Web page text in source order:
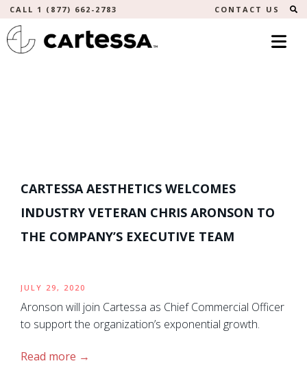
CALL 1 (877) 662-2783 CONTACT US
CARTESSA AESTHETICS WELCOMES
INDUSTRY VETERAN CHRIS ARONSON TO
THE COMPANY’S EXECUTIVE TEAM
JULY 29, 2020
Aronson will join Cartessa as Chief Commercial Officer
to support the organization’s exponential growth.
Read more